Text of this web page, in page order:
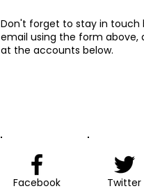
Don't forget to stay in touch
email using the form above,
at the accounts below.
Facebook Twitter